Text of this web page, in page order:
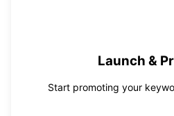
Launch &
Start promoting your